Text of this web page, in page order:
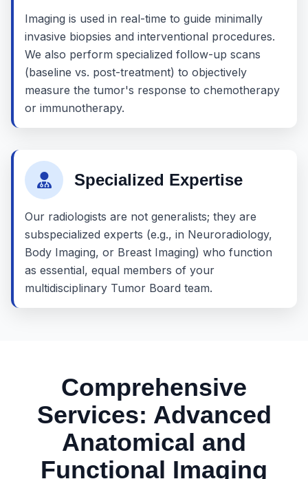
Imaging is used in real-time to guide minimally
invasive biopsies and interventional procedures.
We also perform specialized follow-up scans
(baseline vs. post-treatment) to objectively
measure the tumor's response to chemotherapy
or immunotherapy.
Specialized Expertise
Our radiologists are not generalists; they are
subspecialized experts (e.g., in Neuroradiology,
Body Imaging, or Breast Imaging) who function
as essential, equal members of your
multidisciplinary Tumor Board team.
Comprehensive
Services: Advanced
Anatomical and
Functional Imaging